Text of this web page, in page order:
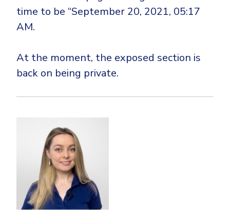
time to be “September 20, 2021, 05:17
AM.
At the moment, the exposed section is
back on being private.